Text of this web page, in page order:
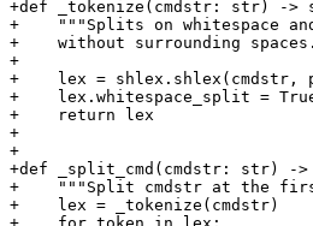
+def _tokenize(cmdstr: str) ->
+    """Splits on whitespace
+    without surrounding
+
+    lex = shlex.shlex(cmdstr,
+    lex.whitespace_split =
+    return lex
+
+
+def _split_cmd(cmdstr: str)
+    """Split cmdstr at the
+    lex = _tokenize(cmdstr)